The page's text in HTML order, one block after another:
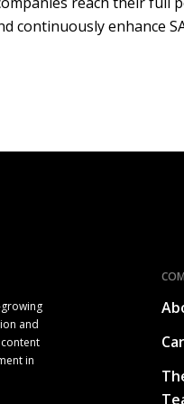
continuously enhance
and
in